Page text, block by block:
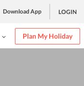
Download App LOGIN
Plan My Holiday